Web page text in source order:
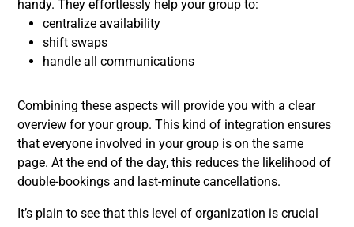
handy. They effortlessly help your group to:
centralize availability
shift swaps
handle all communications
Combining these aspects will provide you with a clear
overview for your group. This kind of integration ensures
that everyone involved in your group is on the same
page. At the end of the day, this reduces the likelihood of
double-bookings and last-minute cancellations.
It’s plain to see that this level of organization is crucial